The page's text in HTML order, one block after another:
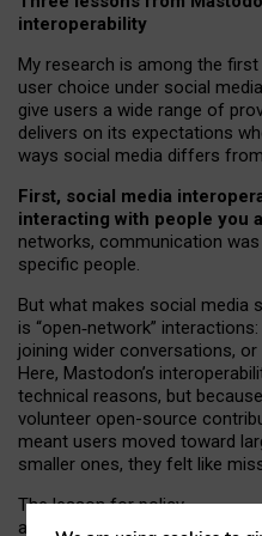
interoperability
My research is among the
user choice under social
give users a wide range of
delivers on its expectations
ways social media differs
First, social media
interacting with people you
networks, communication was
specific people.
But what makes social media
is “open‑network”
joining wider conversations,
Here, Mastodon’s
technical reasons, but
volunteer open-source
meant users moved toward
smaller ones, they felt like
The lesson for policy
and developers is that